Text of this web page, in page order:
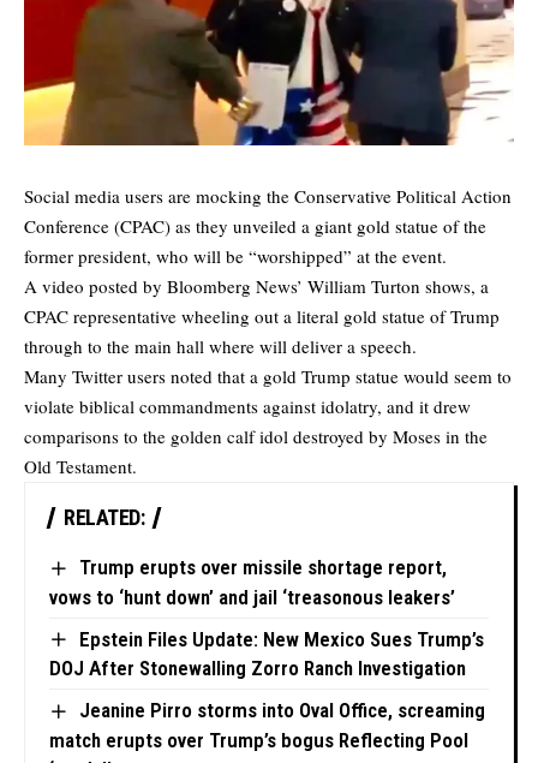
Social media users are mocking the Conservative Political Action
Conference (CPAC) as they unveiled a giant gold statue of the
former president, who will be “worshipped” at the event.
A video posted by Bloomberg News’ William Turton shows, a
CPAC representative wheeling out a literal gold statue of Trump
through to the main hall where will deliver a speech.
Many Twitter users noted that a gold Trump statue would seem to
violate biblical commandments against idolatry, and it drew
comparisons to the golden calf idol destroyed by Moses in the
Old Testament.
RELATED:
Trump erupts over missile shortage report,
vows to ‘hunt down’ and jail ‘treasonous leakers’
Epstein Files Update: New Mexico Sues Trump’s
DOJ After Stonewalling Zorro Ranch Investigation
Jeanine Pirro storms into Oval Office, screaming
match erupts over Trump’s bogus Reflecting Pool